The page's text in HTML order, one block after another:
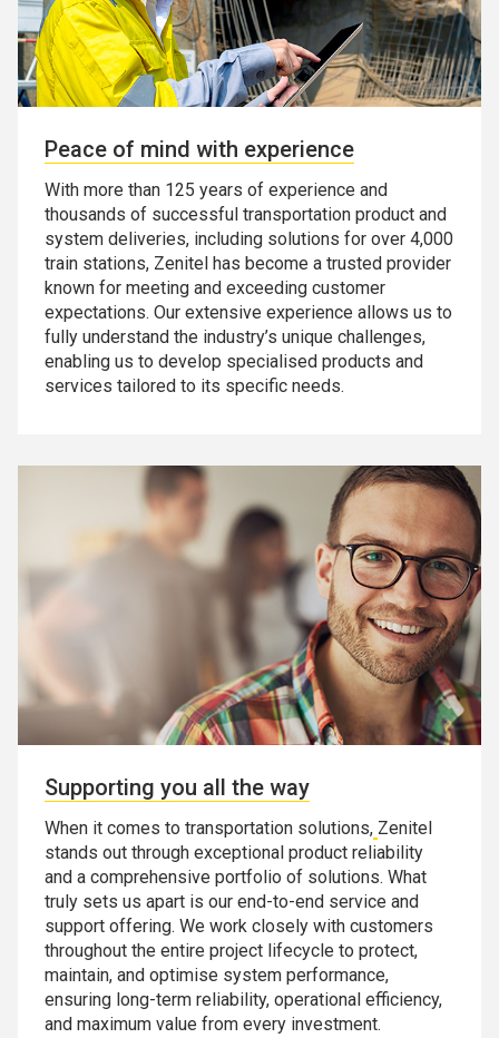
Peace of mind with experience
With more than 125 years of experience and
thousands of successful transportation product and
system deliveries, including solutions for over 4,000
train stations, Zenitel has become a trusted provider
known for meeting and exceeding customer
expectations. Our extensive experience allows us to
fully understand the industry’s unique challenges,
enabling us to develop specialised products and
services tailored to its specific needs.
Supporting you all the way
When it comes to transportation solutions, Zenitel
stands out through exceptional product reliability
and a comprehensive portfolio of solutions. What
truly sets us apart is our end-to-end service and
support offering. We work closely with customers
throughout the entire project lifecycle to protect,
maintain, and optimise system performance,
ensuring long-term reliability, operational efficiency,
and maximum value from every investment.